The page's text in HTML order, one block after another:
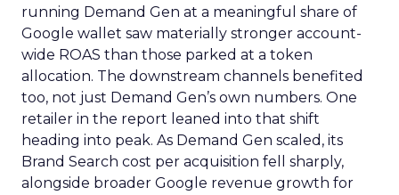
running Demand Gen at a meaningful share of
Google wallet saw materially stronger account-
wide ROAS than those parked at a token
allocation. The downstream channels benefited
too, not just Demand Gen’s own numbers. One
retailer in the report leaned into that shift
heading into peak. As Demand Gen scaled, its
Brand Search cost per acquisition fell sharply,
alongside broader Google revenue growth for